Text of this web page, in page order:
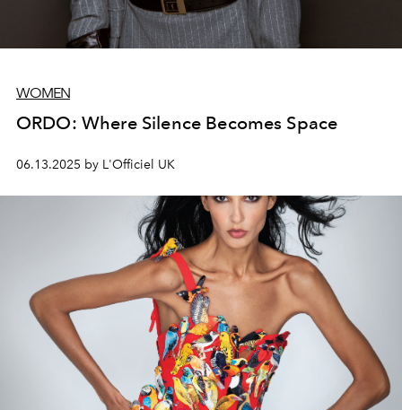
WOMEN
ORDO: Where Silence Becomes Space
06.13.2025 by L'Officiel UK